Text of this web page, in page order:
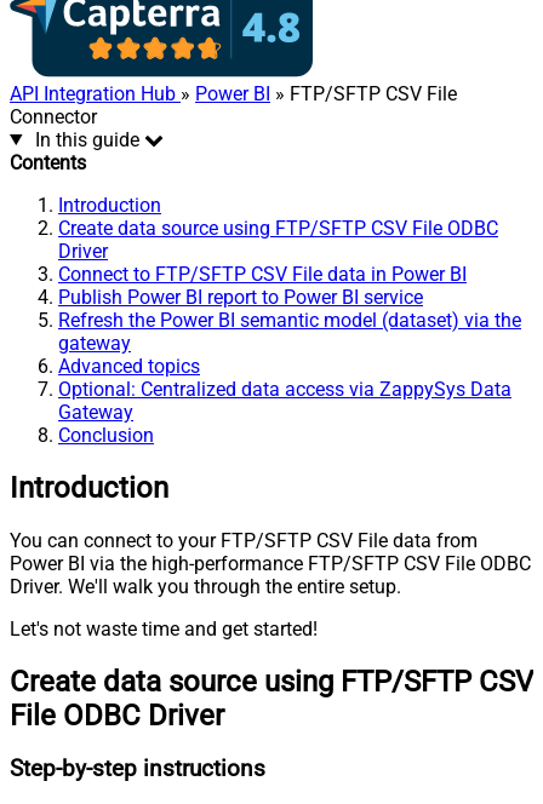
API Integration Hub » Power BI » FTP/SFTP CSV File
Connector
In this guide
Contents
Introduction
Create data source using FTP/SFTP CSV File ODBC
Driver
Connect to FTP/SFTP CSV File data in Power BI
Publish Power BI report to Power BI service
Refresh the Power BI semantic model (dataset) via the
gateway
Advanced topics
Optional: Centralized data access via ZappySys Data
Gateway
Conclusion
Introduction
You can connect to your FTP/SFTP CSV File data from
Power BI via the high-performance FTP/SFTP CSV File ODBC
Driver. We'll walk you through the entire setup.
Let's not waste time and get started!
Create data source using FTP/SFTP CSV
File ODBC Driver
Step-by-step instructions